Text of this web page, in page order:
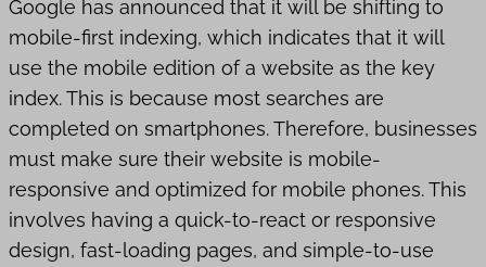
Google has announced that it will be shifting to
mobile-first indexing, which indicates that it will
use the mobile edition of a website as the key
index. This is because most searches are
completed on smartphones. Therefore, businesses
must make sure their website is mobile-
responsive and optimized for mobile phones. This
involves having a quick-to-react or responsive
design, fast-loading pages, and simple-to-use